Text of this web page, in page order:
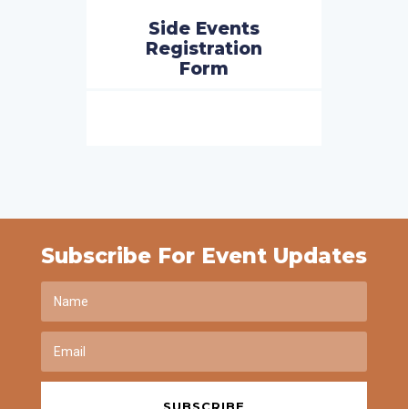
Side Events
Registration
Form
Subscribe For Event Updates
SUBSCRIBE